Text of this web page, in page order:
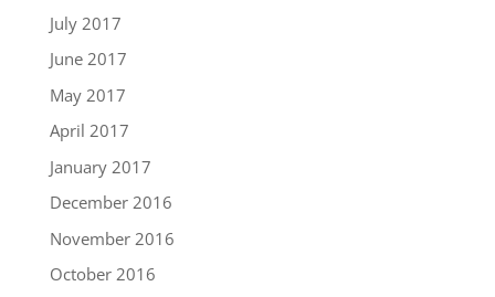
July 2017
June 2017
May 2017
April 2017
January 2017
December 2016
November 2016
October 2016